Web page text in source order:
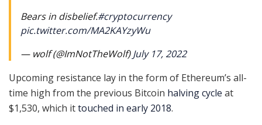
Bears in disbelief.#cryptocurrency
pic.twitter.com/MA2KAYzyWu
— wolf (@ImNotTheWolf)July 17, 2022
Upcoming resistance lay in the form of Ethereum’s all-
time high from the previous Bitcoin halving cycle at
$1,530, which ittouched in early 2018.